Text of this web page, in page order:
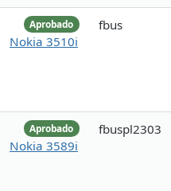
Aprobado
Nokia 3510i
fbus
Aprobado
Nokia 3589i
fbuspl2303